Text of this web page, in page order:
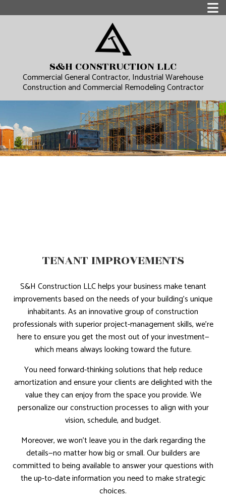
S&H CONSTRUCTION LLC
Commercial General Contractor, Industrial Warehouse
Construction and Commercial Remodeling Contractor
TENANT IMPROVEMENTS
S&H Construction LLC helps your business make tenant
improvements based on the needs of your building’s unique
inhabitants. As an innovative group of construction
professionals with superior project-management skills, we're
here to ensure you get the most out of your investment—
which means always looking toward the future.
You need forward-thinking solutions that help reduce
amortization and ensure your clients are delighted with the
value they can enjoy from the space you provide. We
personalize our construction processes to align with your
vision, schedule, and budget.
Moreover, we won't leave you in the dark regarding the
details—no matter how big or small. Our builders are
committed to being available to answer your questions with
the up-to-date information you need to make strategic
choices.